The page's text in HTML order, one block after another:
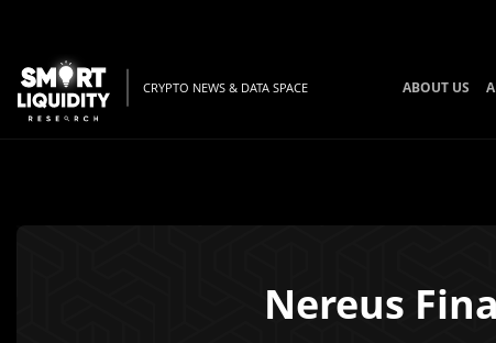
CRYPTO NEWS & DATA SPACE ABOUT US
Nereus